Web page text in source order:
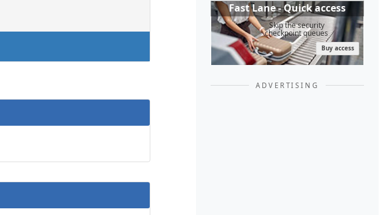
Fast Lane - Quick access
Skip the security
checkpoint queues
Buy access
ADVERTISING